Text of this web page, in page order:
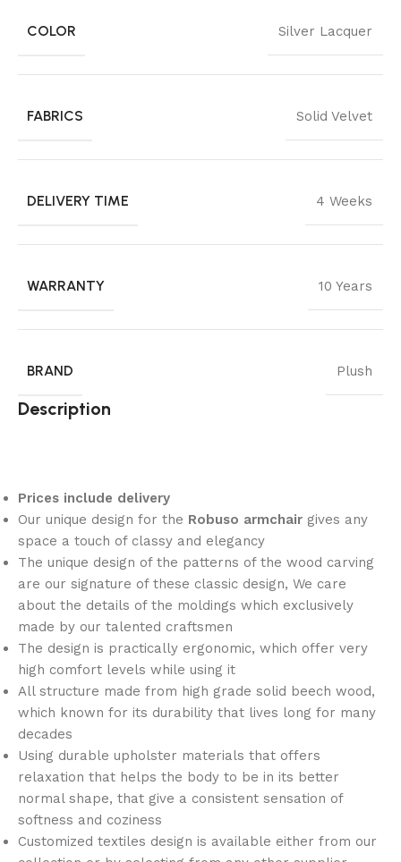
COLOR Silver Lacquer
FABRICS Solid Velvet
DELIVERY TIME 4 Weeks
WARRANTY 10 Years
BRAND Plush
Description
Prices include delivery
Our unique design for the Robuso armchair gives any
space a touch of classy and elegancy
The unique design of the patterns of the wood carving
are our signature of these classic design, We care
about the details of the moldings which exclusively
made by our talented craftsmen
The design is practically ergonomic, which offer very
high comfort levels while using it
All structure made from high grade solid beech wood,
which known for its durability that lives long for many
decades
Using durable upholster materials that offers
relaxation that helps the body to be in its better
normal shape, that give a consistent sensation of
softness and coziness
Customized textiles design is available either from our